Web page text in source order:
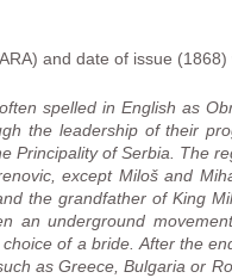
and date of issue (1868)
spelled in English as
the leadership of their
Principality of Serbia. The
except Miloš and
the grandfather of King
an underground
of a bride. After the
as Greece, Bulgaria or